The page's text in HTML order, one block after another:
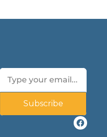
Subscribe